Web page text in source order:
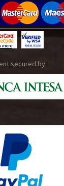
secured by: